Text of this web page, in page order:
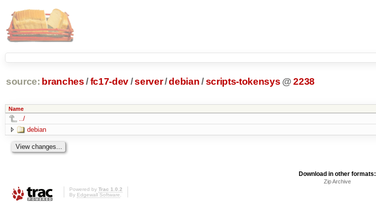
source: branches /fc17-dev/server/debian /scripts-tokensys @ 2238
Name
../
debian
Download in other formats:
Zip Archive
Powered by Trac 1.0.2
By Edgewall Software.